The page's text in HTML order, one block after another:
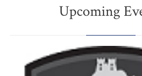
Upcoming